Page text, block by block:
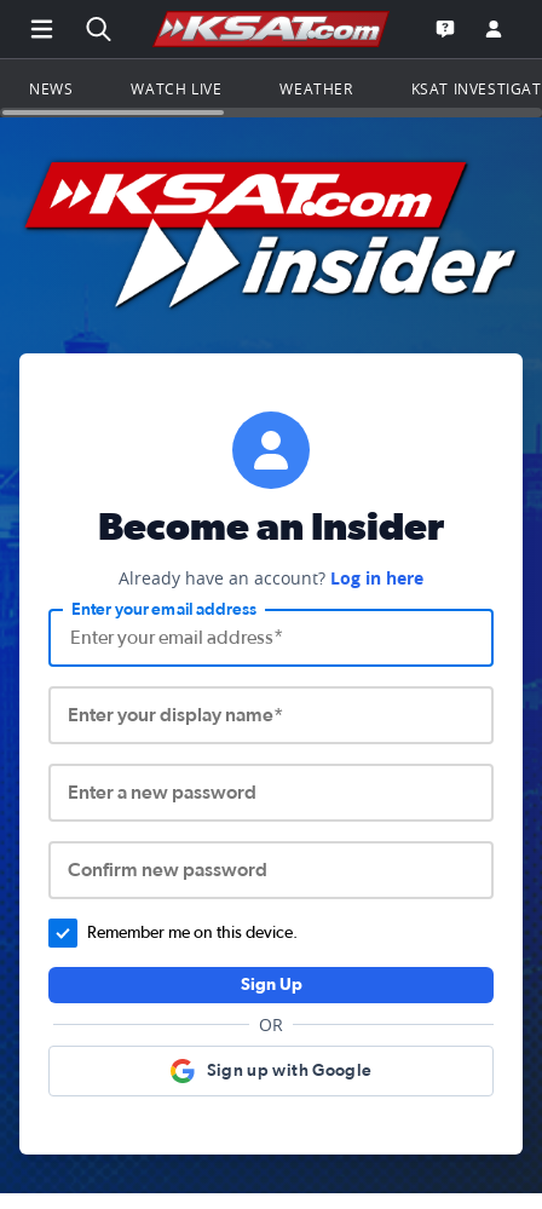
Open Main Menu Navigation
Search all of KSAT.comGo to the
Open the
NEWS WATCH LIVE WEATHER KSAT
Become an Insider
Already have an account? Log in here
Enter your email address
Enter your display name*
Enter a new password
Confirm new password
Remember me on this device.
Sign Up
OR
Sign up with Google